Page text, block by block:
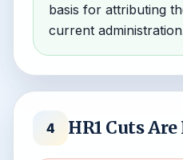
basis for attributing
current
4 HR1 Cuts